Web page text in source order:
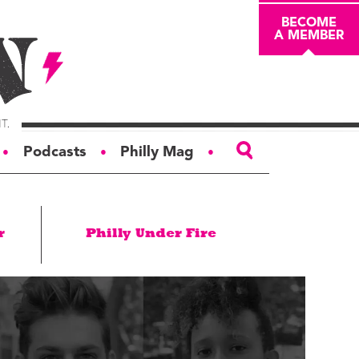
BECOME
A MEMBER
● Podcasts ● Philly Mag ●
Masthead
Board of Trustees
Donors & Sponsors
Philly Under Fire